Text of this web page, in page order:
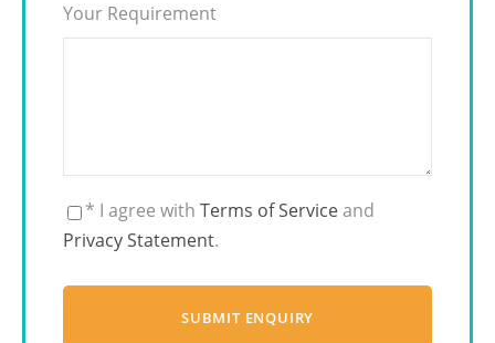
Your Requirement
* I agree with Terms of Serviceand
Privacy Statement.